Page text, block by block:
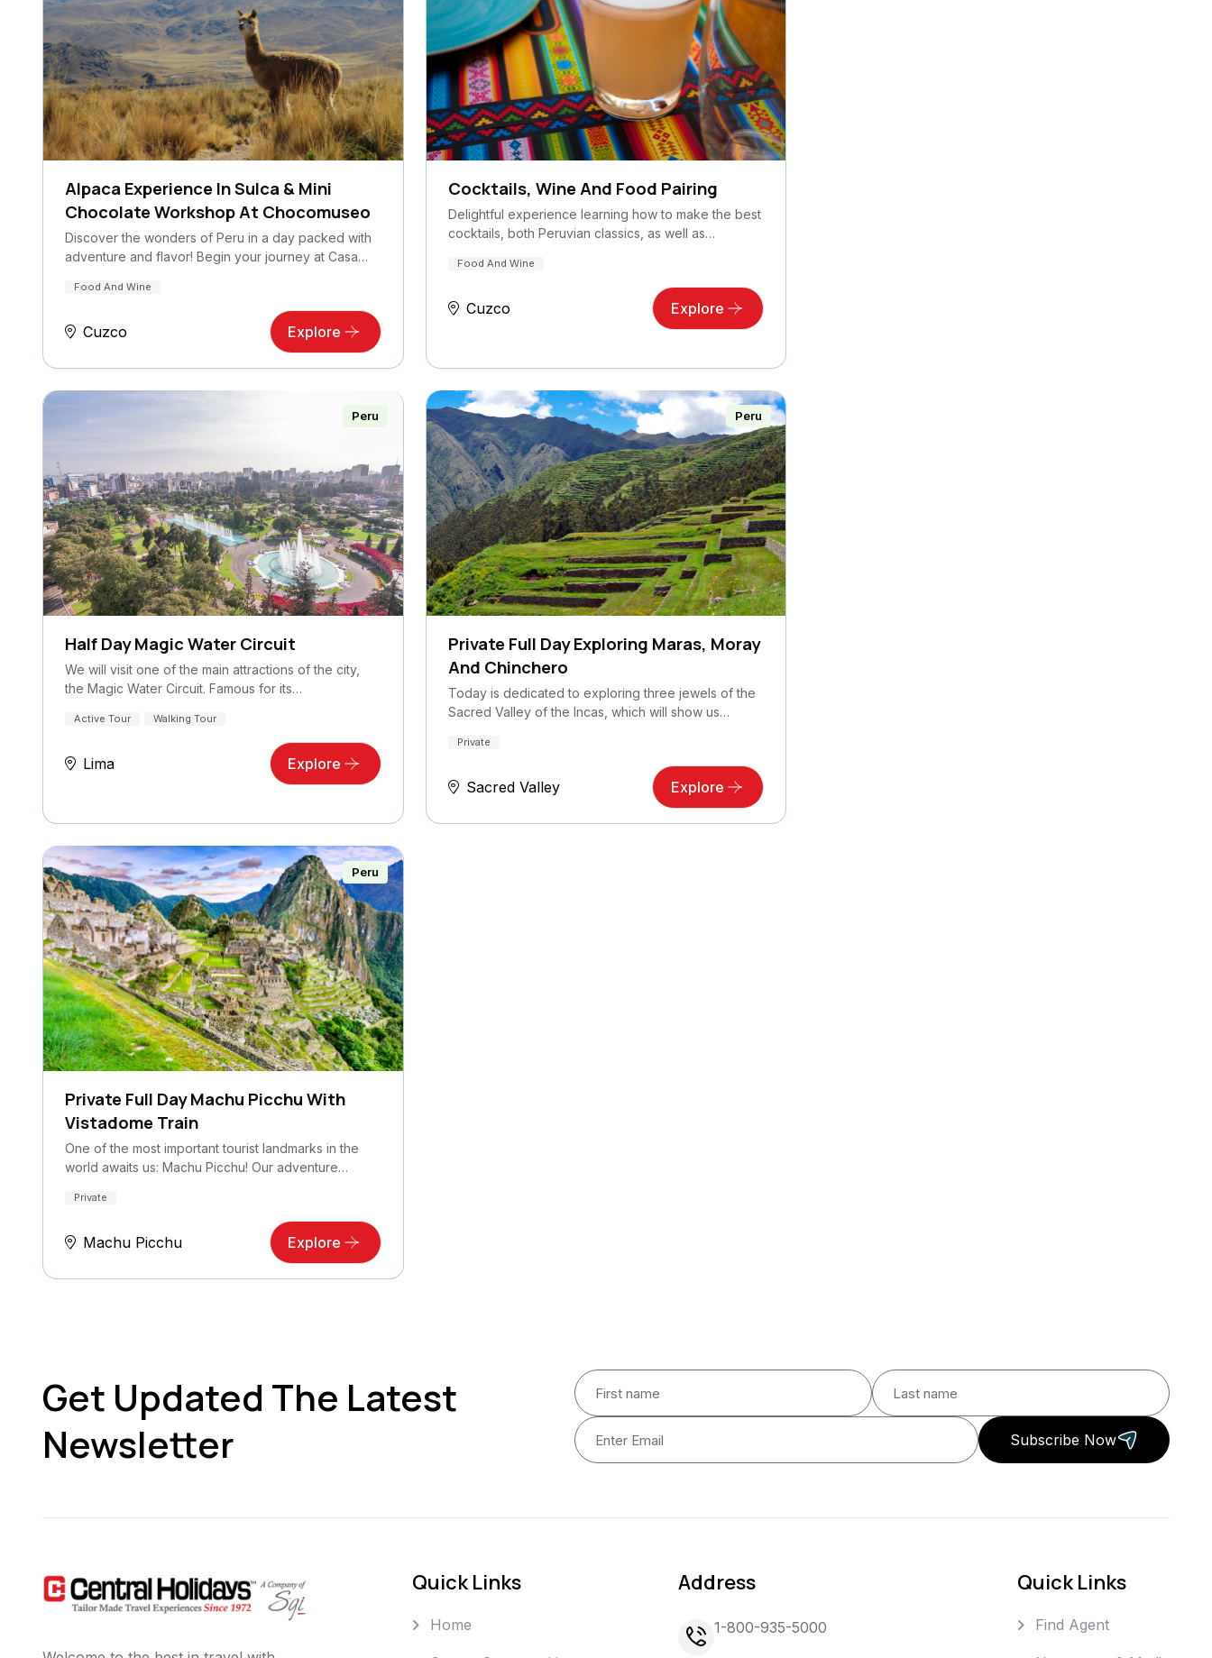
Alpaca Experience In Sulca & Mini
Chocolate Workshop At Chocomuseo
Discover the wonders of Peru in a day packed with
adventure and flavor! Begin your journey at Casa…
Food And Wine
Cuzco Explore
Cocktails, Wine And Food Pairing
Delightful experience learning how to make the best
cocktails, both Peruvian classics, as well as…
Food And Wine
Cuzco Explore
Peru
Half Day Magic Water Circuit
We will visit one of the main attractions of the city,
the Magic Water Circuit. Famous for its…
Active Tour Walking Tour
Lima Explore
Peru
Private Full Day Exploring Maras, Moray
And Chinchero
Today is dedicated to exploring three jewels of the
Sacred Valley of the Incas, which will show us…
Private
Sacred Valley Explore
Peru
Private Full Day Machu Picchu With
Vistadome Train
One of the most important tourist landmarks in the
world awaits us: Machu Picchu! Our adventure…
Private
Machu Picchu Explore
Get Updated The Latest
Newsletter
Subscribe Now
Quick Links
Home
Address
1-800-935-5000
Quick Links
Find Agent